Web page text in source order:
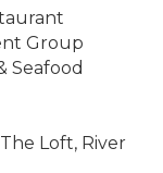
Group
Seafood
Loft, River